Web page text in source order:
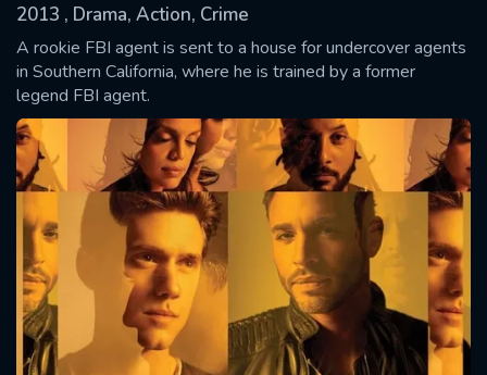
2013 , Drama, Action, Crime
A rookie FBI agent is sent to a house for undercover agents
in Southern California, where he is trained by a former
legend FBI agent.